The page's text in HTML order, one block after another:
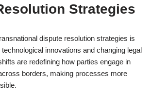
Strategies
dispute resolution strategies is
innovations and changing legal
are redefining how parties engage in
borders, making processes more